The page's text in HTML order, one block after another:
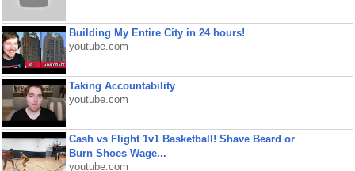
Building My Entire City in 24 hours!
youtube.com
Taking Accountability
youtube.com
Cash vs Flight 1v1 Basketball! Shave Beard or
Burn Shoes Wage...
youtube.com